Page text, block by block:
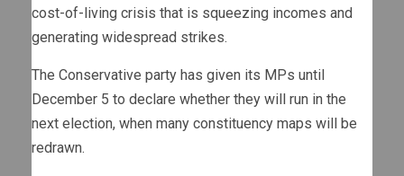
cost-of-living crisis that is squeezing incomes and
generating widespread strikes.
The Conservative party has given its MPs until
December 5 to declare whether they will run in the
next election, when many constituency maps will be
redrawn.